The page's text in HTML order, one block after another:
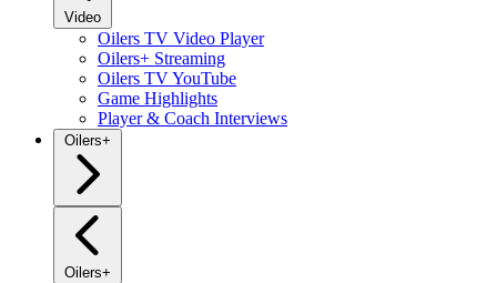
Video
Oilers TV Video Player
Oilers+ Streaming
Oilers TV YouTube
Game Highlights
Player & Coach Interviews
Oilers+
Oilers+